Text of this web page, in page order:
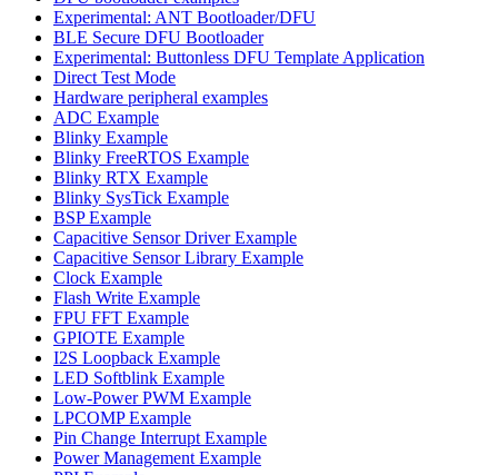
Experimental: ANT Bootloader/DFU
BLE Secure DFU Bootloader
Experimental: Buttonless DFU Template Application
Direct Test Mode
Hardware peripheral examples
ADC Example
Blinky Example
Blinky FreeRTOS Example
Blinky RTX Example
Blinky SysTick Example
BSP Example
Capacitive Sensor Driver Example
Capacitive Sensor Library Example
Clock Example
Flash Write Example
FPU FFT Example
GPIOTE Example
I2S Loopback Example
LED Softblink Example
Low-Power PWM Example
LPCOMP Example
Pin Change Interrupt Example
Power Management Example